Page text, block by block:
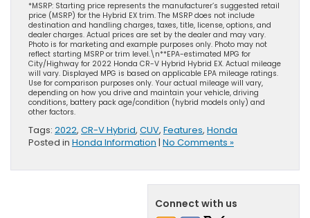
*MSRP: Starting price represents the manufacturer’s suggested retail
price (MSRP) for the Hybrid EX trim. The MSRP does not include
destination and handling charges, taxes, title, license, options, and
dealer charges. Actual prices are set by the dealer and may vary.
Photo is for marketing and example purposes only. Photo may not
reflect starting MSRP or trim level.\n**EPA-estimated MPG for
City/Highway for 2022 Honda CR-V Hybrid Hybrid EX. Actual mileage
will vary. Displayed MPG is based on applicable EPA mileage ratings.
Use for comparison purposes only. Your actual mileage will vary,
depending on how you drive and maintain your vehicle, driving
conditions, battery pack age/condition (hybrid models only) and
other factors.
Tags: 2022, CR-V Hybrid, CUV, Features, Honda
Posted in Honda Information | No Comments »
Connect with us